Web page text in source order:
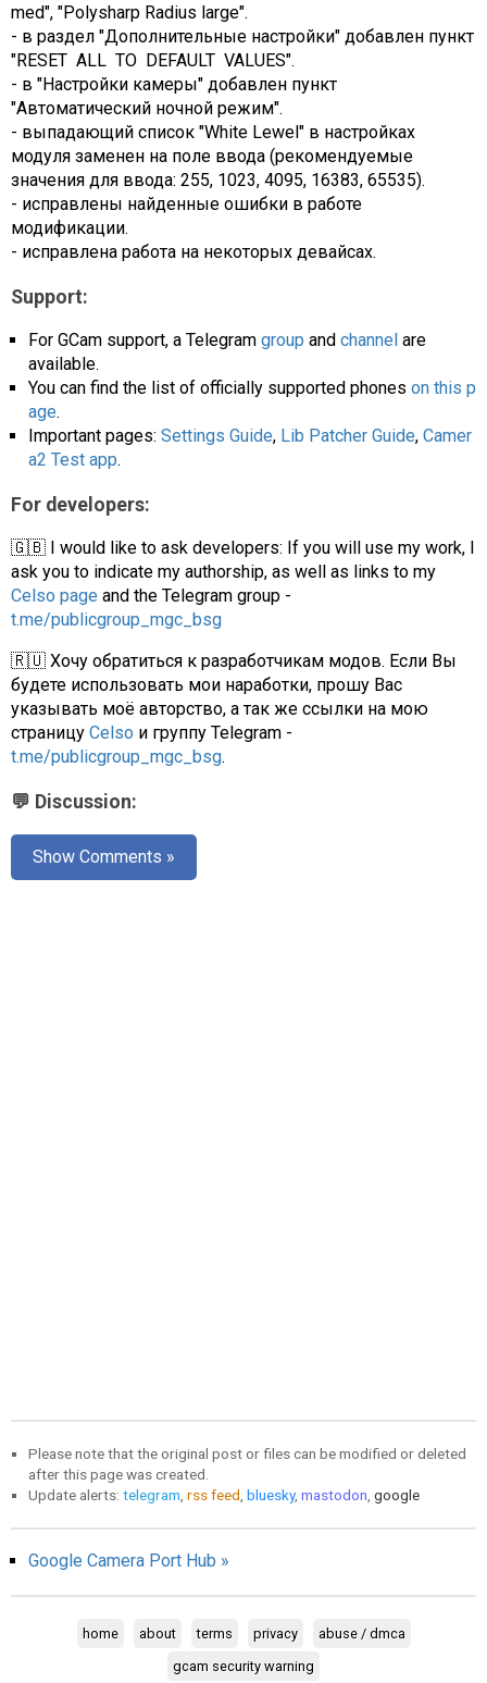
med", "Polysharp Radius large".
- в раздел "Дополнительные настройки" добавлен пункт
"RESET ALL TO DEFAULT VALUES".
- в "Настройки камеры" добавлен пункт
"Автоматический ночной режим".
- выпадающий список "White Lewel" в настройках
модуля заменен на поле ввода (рекомендуемые
значения для ввода: 255, 1023, 4095, 16383, 65535).
- исправлены найденные ошибки в работе
модификации.
- исправлена работа на некоторых девайсах.
Support:
For GCam support, a Telegram group and channel are
available.
You can find the list of officially supported phones on this p
age.
Important pages: Settings Guide, Lib Patcher Guide, Camer
a2 Test app.
For developers:
🇬🇧 I would like to ask developers: If you will use my work, I
ask you to indicate my authorship, as well as links to my
Celso page and the Telegram group -
t.me/publicgroup_mgc_bsg
🇷🇺 Хочу обратиться к разработчикам модов. Если Вы
будете использовать мои наработки, прошу Вас
указывать моё авторство, а так же ссылки на мою
страницу Celso и группу Telegram -
t.me/publicgroup_mgc_bsg.
💬 Discussion:
Show Comments »
Please note that the original post or files can be modified or deleted
after this page was created.
Update alerts: telegram rss feed bluesky, mastodon google
Google Camera Port Hub »
home about terms privacy
abuse / dmca
gcam security warning